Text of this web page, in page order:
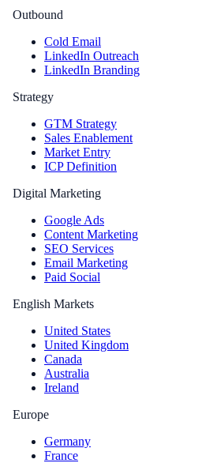
Outbound
Cold Email
LinkedIn Outreach
LinkedIn Branding
Strategy
GTM Strategy
Sales Enablement
Market Entry
ICP Definition
Digital Marketing
Google Ads
Content Marketing
SEO Services
Email Marketing
Paid Social
English Markets
United States
United Kingdom
Canada
Australia
Ireland
Europe
Germany
France